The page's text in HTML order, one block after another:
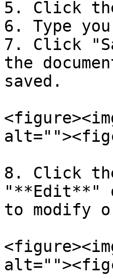
5. Click
6. Type
7. Click
the
saved.
8. Click
"**Edit**"
to modify